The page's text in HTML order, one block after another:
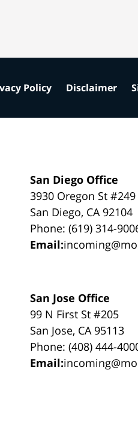
San Diego Office
3930 Oregon St #249
San Diego, CA 92104
Phone: (619) 314-
Email:
San Jose Office
99 N First St #205
San Jose, CA 95113
Phone: (408) 444-
Email:
Policy Disclaimer